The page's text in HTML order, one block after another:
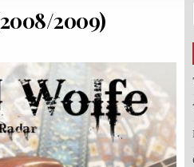
2009)